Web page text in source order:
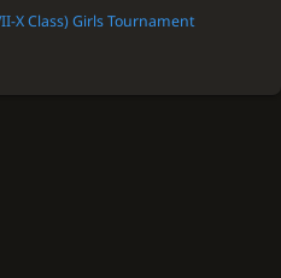
X Class) Girls Tournament